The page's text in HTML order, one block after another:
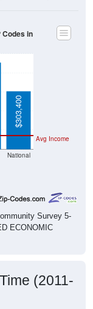
National
Avg Income
$303,400
Codes in
Survey 5-
ECONOMIC
(2011-